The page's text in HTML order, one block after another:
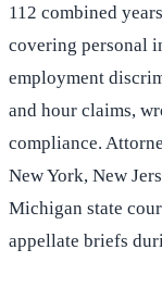
112 combined
covering personal
employment
and hour claims,
compliance.
New York, New
Michigan state
appellate briefs